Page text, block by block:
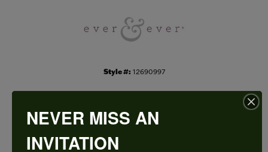
Style #: 12690997
PRODUCT DETAILS
NEVER MISS AN
INVITATION